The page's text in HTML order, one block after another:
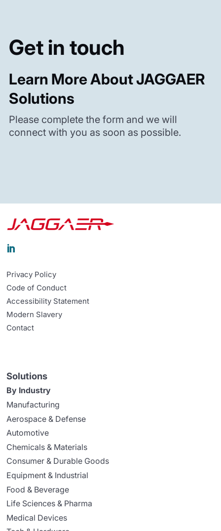
Get in touch
Learn More About JAGGAER
Solutions
Please complete the form and we will
connect with you as soon as possible.

Privacy Policy
Code of Conduct
Accessibility Statement
Modern Slavery
Contact
Solutions
By Industry
Manufacturing
Aerospace & Defense
Automotive
Chemicals & Materials
Consumer & Durable Goods
Equipment & Industrial
Food & Beverage
Life Sciences & Pharma
Medical Devices